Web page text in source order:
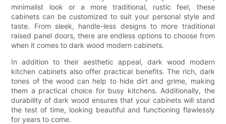
minimalist look or a more traditional, rustic feel, these
cabinets can be customized to suit your personal style and
taste. From sleek, handle-less designs to more traditional
raised panel doors, there are endless options to choose from
when it comes to dark wood modern cabinets.
In addition to their aesthetic appeal, dark wood modern
kitchen cabinets also offer practical benefits. The rich, dark
tones of the wood can help to hide dirt and grime, making
them a practical choice for busy kitchens. Additionally, the
durability of dark wood ensures that your cabinets will stand
the test of time, looking beautiful and functioning flawlessly
for years to come.